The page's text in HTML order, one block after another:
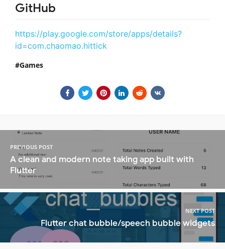
GitHub
https://play.google.com/store/apps/details?
id=com.chaomao.hittick
Games
PREVIOUS POST
A clean and modern note taking app built with
Flutter
NEXT POST
Flutter chat bubble/speech bubble widgets